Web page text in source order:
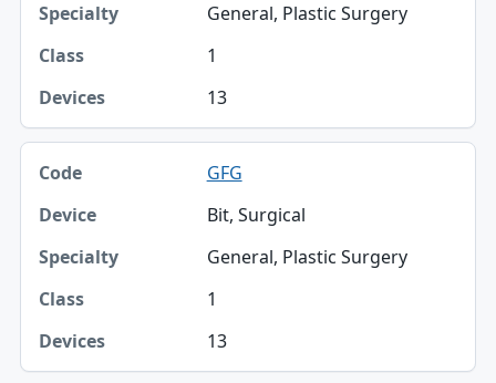
General, Plastic Surgery
1
13
GFG
Bit, Surgical
General, Plastic Surgery
1
13